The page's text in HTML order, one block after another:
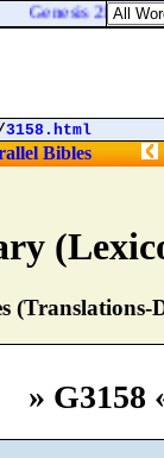
(Translations-
» G3158
Genesis 21:33.
3158.html
Bibles